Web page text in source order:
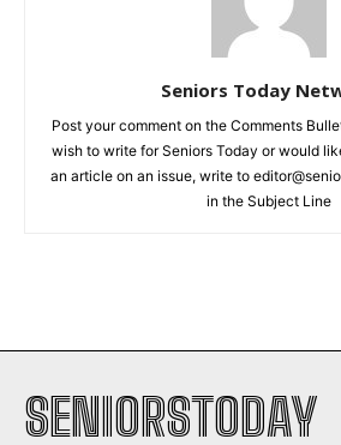
Seniors Today
Post your comment on the Comments
wish to write for Seniors Today or would
an article on an issue, write to
in the Subject Line
SENIORSTODAY